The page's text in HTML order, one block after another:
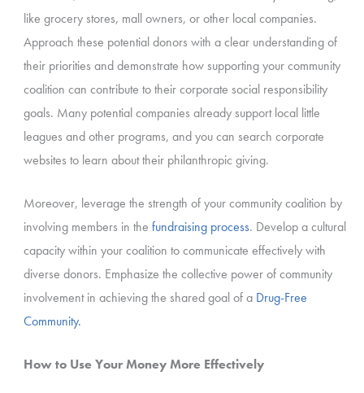
like grocery stores, mall owners, or other local companies.
Approach these potential donors with a clear understanding of
their priorities and demonstrate how supporting your community
coalition can contribute to their corporate social responsibility
goals. Many potential companies already support local little
leagues and other programs, and you can search corporate
websites to learn about their philanthropic giving.
Moreover, leverage the strength of your community coalition by
involving members in the fundraising process. Develop a cultural
capacity within your coalition to communicate effectively with
diverse donors. Emphasize the collective power of community
involvement in achieving the shared goal of a Drug-Free
Community.
How to Use Your Money More Effectively